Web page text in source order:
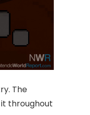
The
throughout